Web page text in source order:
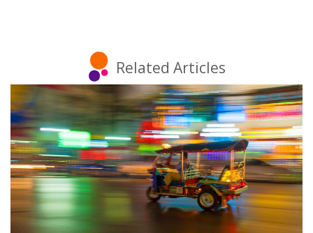
Related Articles